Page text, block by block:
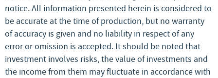
notice. All information presented herein is considered to
be accurate at the time of production, but no warranty
of accuracy is given and no liability in respect of any
error or omission is accepted. It should be noted that
investment involves risks, the value of investments and
the income from them may fluctuate in accordance with